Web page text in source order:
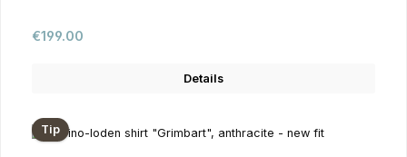
Regular price:
€199.00
Details
Tip